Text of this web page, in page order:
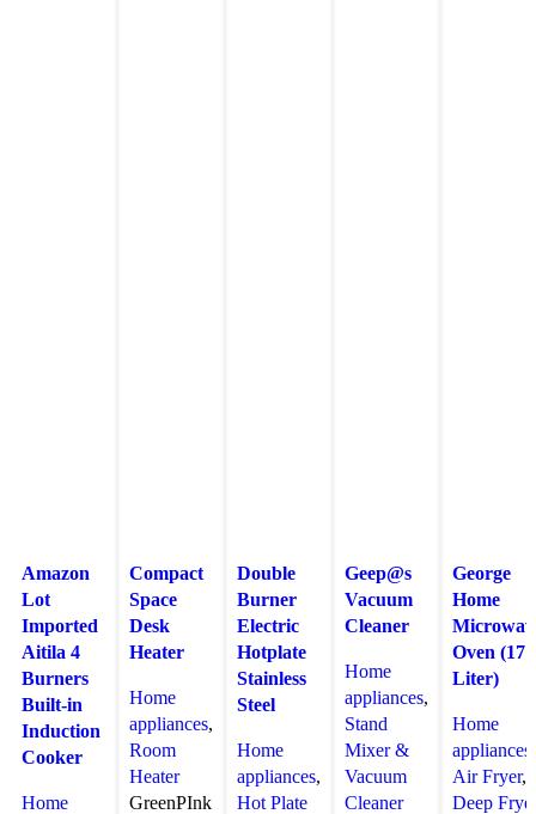
Amazon
Lot
Imported
Aitila 4
Burners
Built-in
Induction
Cooker
Home
Compact
Space
Desk
Heater
Home
appliances,
Room
Heater
GreenPInk
Double
Burner
Electric
Hotplate
Stainless
Steel
Home
appliances,
Hot Plate
Geep@s
Vacuum
Cleaner
Home
appliances,
Stand
Mixer &
Vacuum
Cleaner
George
Home
Oven (17
Liter)
Home
appliances
Air Fryer,
Deep